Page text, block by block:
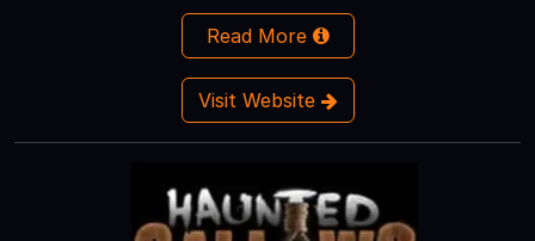
Read More
Visit Website